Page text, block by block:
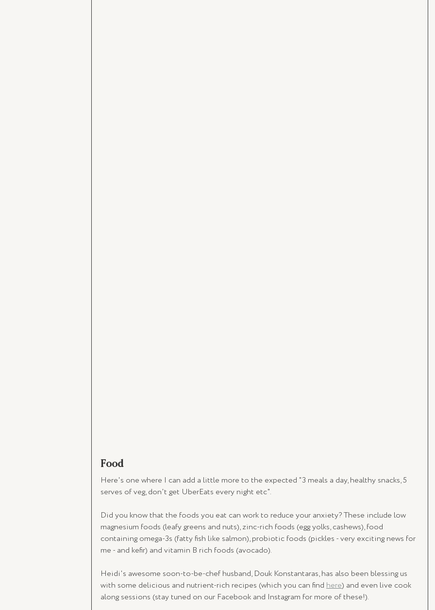
Food
Here's one where I can add a little more to the expected "3 meals a day, healthy snacks, 5
serves of veg, don't get UberEats every night etc".
Did you know that the foods you eat can work to reduce your anxiety? These include low
magnesium foods (leafy greens and nuts), zinc-rich foods (egg yolks, cashews), food
containing omega-3s (fatty fish like salmon), probiotic foods (pickles - very exciting news for
me - and kefir) and vitamin B rich foods (avocado).
Heidi's awesome soon-to-be-chef husband, Douk Konstantaras, has also been blessing us
with some delicious and nutrient-rich recipes (which you can find here) and even live cook
along sessions (stay tuned on our Facebook and Instagram for more of these!).